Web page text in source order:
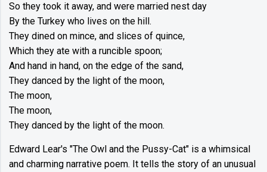
So they took it away, and were married nest day
By the Turkey who lives on the hill.
They dined on mince, and slices of quince,
Which they ate with a runcible spoon;
And hand in hand, on the edge of the sand,
They danced by the light of the moon,
The moon,
The moon,
They danced by the light of the moon.
Edward Lear's "The Owl and the Pussy-Cat" is a whimsical
and charming narrative poem. It tells the story of an unusual